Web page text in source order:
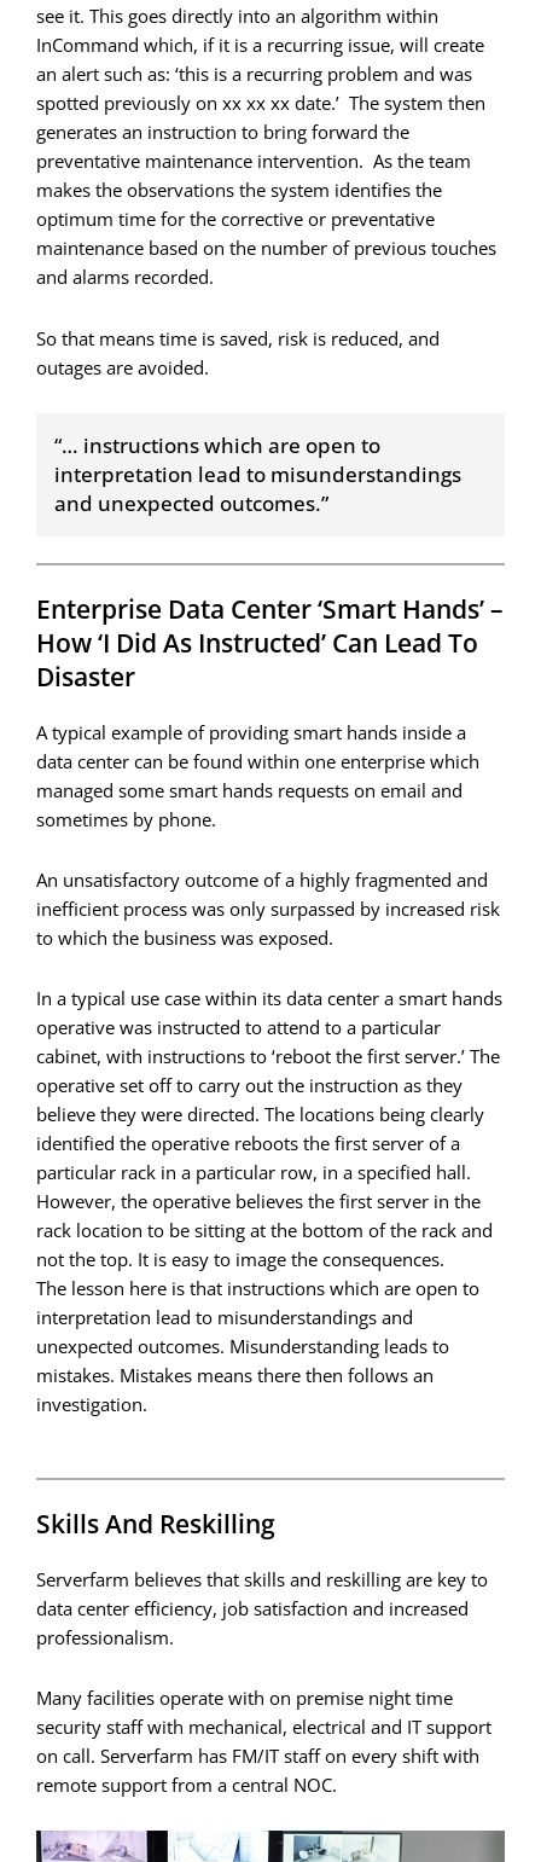
see it. This goes directly into an algorithm within
InCommand which, if it is a recurring issue, will create
an alert such as: ‘this is a recurring problem and was
spotted previously on xx xx xx date.’ The system then
generates an instruction to bring forward the
preventative maintenance intervention. As the team
makes the observations the system identifies the
optimum time for the corrective or preventative
maintenance based on the number of previous touches
and alarms recorded.
So that means time is saved, risk is reduced, and
outages are avoided.
“… instructions which are open to
interpretation lead to misunderstandings
and unexpected outcomes.”
Enterprise Data Center ‘smart Hands’ –
How ‘I Did As Instructed’ Can Lead To
Disaster
A typical example of providing smart hands inside a
data center can be found within one enterprise which
managed some smart hands requests on email and
sometimes by phone.
An unsatisfactory outcome of a highly fragmented and
inefficient process was only surpassed by increased risk
to which the business was exposed.
In a typical use case within its data center a smart hands
operative was instructed to attend to a particular
cabinet, with instructions to ‘reboot the first server.’ The
operative set off to carry out the instruction as they
believe they were directed. The locations being clearly
identified the operative reboots the first server of a
particular rack in a particular row, in a specified hall.
However, the operative believes the first server in the
rack location to be sitting at the bottom of the rack and
not the top. It is easy to image the consequences.
The lesson here is that instructions which are open to
interpretation lead to misunderstandings and
unexpected outcomes. Misunderstanding leads to
mistakes. Mistakes means there then follows an
investigation.
Skills And Reskilling
Serverfarm believes that skills and reskilling are key to
data center efficiency, job satisfaction and increased
professionalism.
Many facilities operate with on premise night time
security staff with mechanical, electrical and IT support
on call. Serverfarm has FM/IT staff on every shift with
remote support from a central NOC.